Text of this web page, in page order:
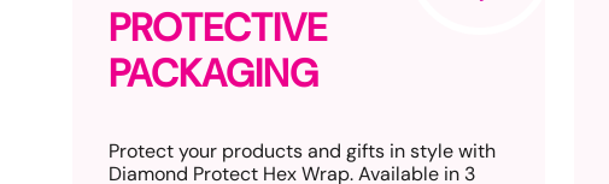
PROTECTIVE
PACKAGING
Protect your products and gifts in style with
Diamond Protect Hex Wrap. Available in 3